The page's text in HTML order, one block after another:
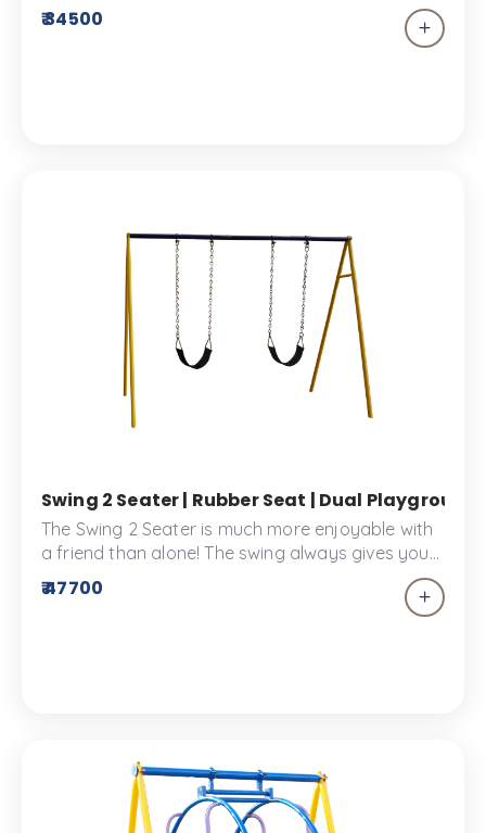
enjoyed by everyone at the park. This Single
seater swing is specifically designed to allow
₹ 34500
Swing 2 Seater | Rubber Seat | Dual
The Swing 2 Seater is much more enjoyable with
a friend than alone! The swing always gives you
the effect of flying free which is why kids love it!
Made of the highest quality materials to provide
₹ 47700